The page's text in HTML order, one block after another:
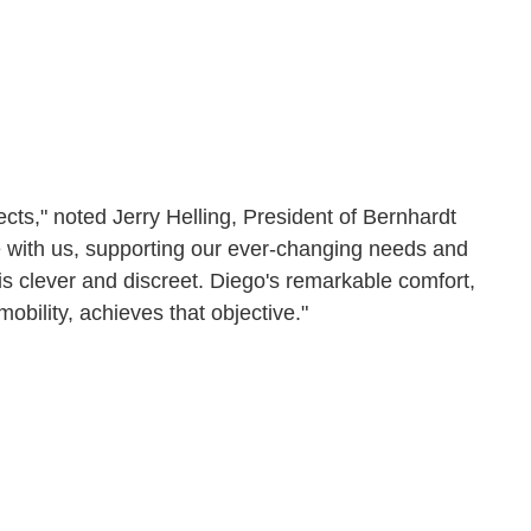
noted Jerry Helling, President of Bernhardt
us, supporting our ever-changing needs and
clever and discreet. Diego's remarkable comfort,
achieves that objective."